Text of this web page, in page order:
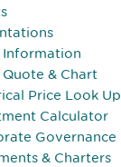
Information
Quote & Chart
Price Look Up
Calculator
Governance
& Charters